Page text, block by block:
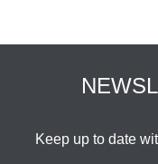
Keep up to date